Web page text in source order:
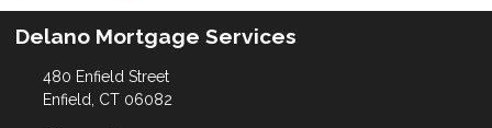
Delano Mortgage Services
480 Enfield Street
Enfield, CT 06082